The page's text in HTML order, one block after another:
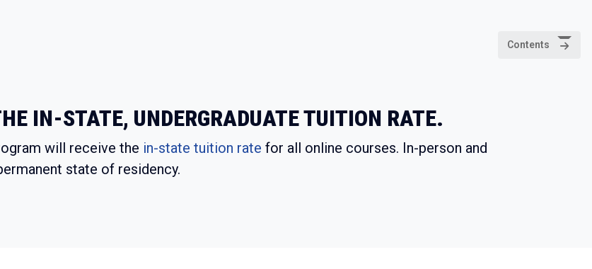
Contents
IN-STATE, UNDERGRADUATE TUITION RATE.
will receive the in-state tuition rate for all online courses. In-person and
state of residency.